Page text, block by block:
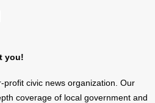
you!
civic news organization. Our
coverage of local government and